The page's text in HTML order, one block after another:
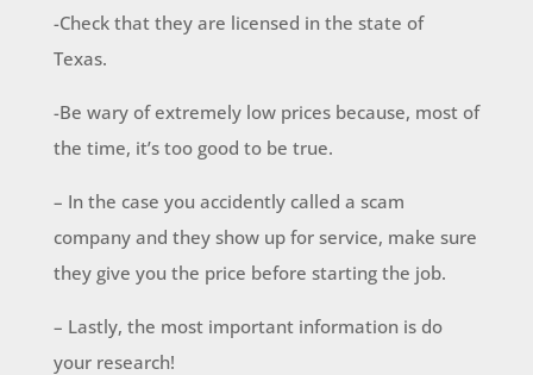
-Check that they are licensed in the state of
Texas.
-Be wary of extremely low prices because, most of
the time, it’s too good to be true.
– In the case you accidently called a scam
company and they show up for service, make sure
they give you the price before starting the job.
– Lastly, the most important information is do
your research!